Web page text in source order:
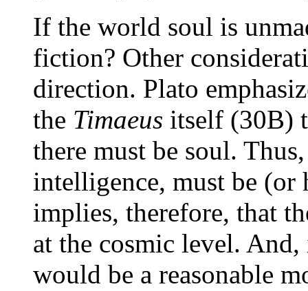
If the world soul is
fiction? Other
direction. Plato
the Timaeus itself (30B)
there must be soul.
intelligence, must be (or
implies, therefore, that
at the cosmic level.
would be a reasonable